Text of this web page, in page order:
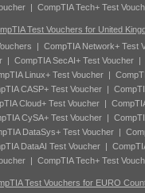
| CompTIA Tech+ Test
Test Vouchers for United
| CompTIA Network+ Test
| CompTIA SecAI+ Test Voucher |
Linux+ Test Voucher|
CASP+ Test Voucher|
Cloud+ Test Voucher|
CySA+ Test Voucher|
DataSys+ Test Voucher |
DataAI Test Voucher |
| CompTIA Tech+ Test
Test Vouchers for EURO